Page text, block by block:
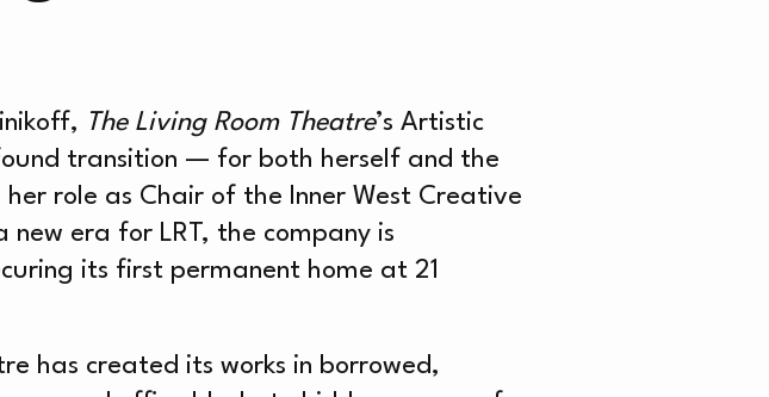
The Living Room Theatre’s Artistic
transition — for both herself and the
role as Chair of the Inner West Creative
era for LRT, the company is
its first permanent home at 21
has created its works in borrowed,